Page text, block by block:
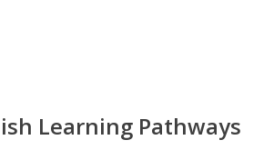
Learning Pathways